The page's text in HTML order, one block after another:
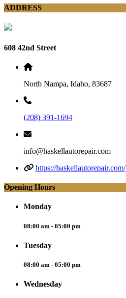
ADDRESS
608 42nd Street
North Nampa, Idaho, 83687
(208) 391-1694
info@haskellautorepair.com
https://haskellautorepair.com/
Opening Hours
Monday
08:00 am - 05:00 pm
Tuesday
08:00 am - 05:00 pm
Wednesday